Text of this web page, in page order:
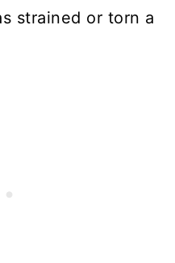
strained or torn a